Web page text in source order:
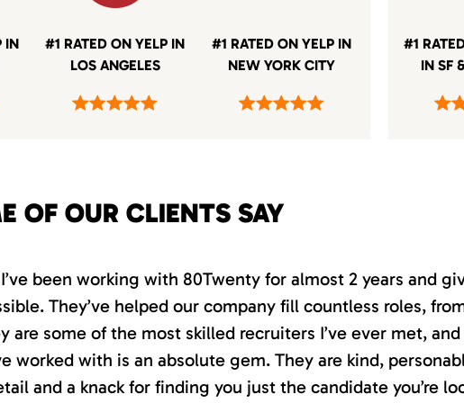
IN
#1 RATED ON YELP IN
LOS ANGELES
#1 RATED ON YELP IN
NEW YORK CITY
#1
IN SF
OF OUR CLIENTS SAY
been working with 80Twenty for almost 2 years and
They’ve helped our company fill countless roles,
are some of the most skilled recruiters I’ve ever met,
worked with is an absolute gem. They are kind,
and a knack for finding you just the candidate you’re